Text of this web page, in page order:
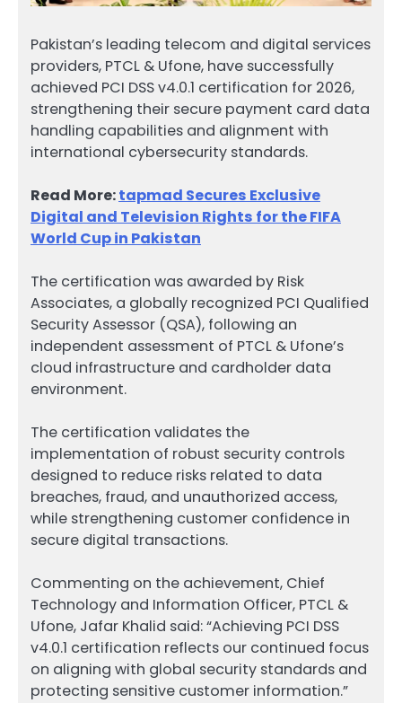
Pakistan’s leading telecom and digital services
providers, PTCL & Ufone, have successfully
achieved PCI DSS v4.0.1 certification for 2026,
strengthening their secure payment card data
handling capabilities and alignment with
international cybersecurity standards.
Read More:tapmad Secures Exclusive
Digital and Television Rights for the FIFA
World Cup in Pakistan
The certification was awarded by Risk
Associates, a globally recognized PCI Qualified
Security Assessor (QSA), following an
independent assessment of PTCL & Ufone’s
cloud infrastructure and cardholder data
environment.
The certification validates the
implementation of robust security controls
designed to reduce risks related to data
breaches, fraud, and unauthorized access,
while strengthening customer confidence in
secure digital transactions.
Commenting on the achievement, Chief
Technology and Information Officer, PTCL &
Ufone, Jafar Khalid said: “Achieving PCI DSS
v4.0.1 certification reflects our continued focus
on aligning with global security standards and
protecting sensitive customer information.”